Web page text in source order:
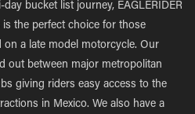
bucket list journey, EAGLERIDER
the perfect choice for those
on a late model motorcycle. Our
out between major metropolitan
giving riders easy access to the
in Mexico. We also have a